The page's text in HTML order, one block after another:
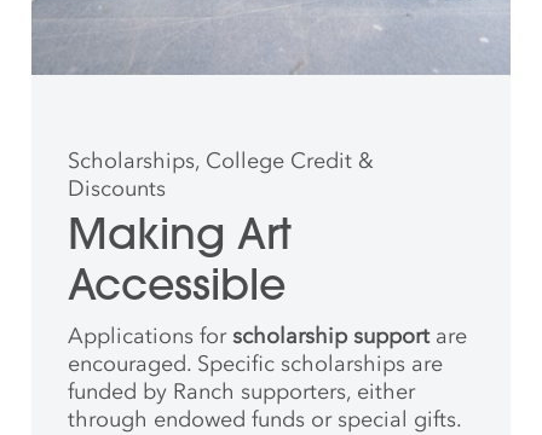
Scholarships, College Credit &
Discounts
Making Art
Accessible
Applications forscholarship supportare
encouraged. Specific scholarships are
funded by Ranch supporters, either
through endowed funds or special gifts.